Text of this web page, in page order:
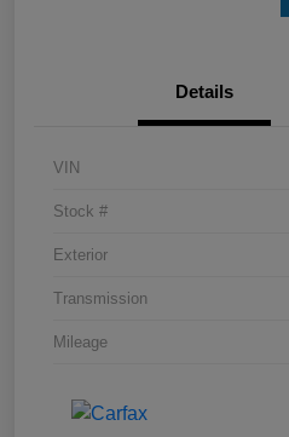
Details
VIN
Stock #
Exterior
Transmission
Mileage